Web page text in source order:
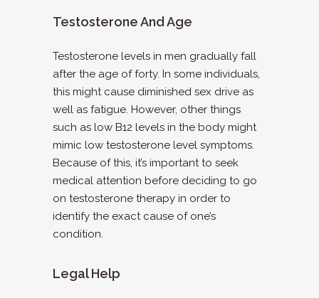
Testosterone And Age
Testosterone levels in men gradually fall
after the age of forty. In some individuals,
this might cause diminished sex drive as
well as fatigue. However, other things
such as low B12 levels in the body might
mimic low testosterone level symptoms.
Because of this, it’s important to seek
medical attention before deciding to go
on testosterone therapy in order to
identify the exact cause of one’s
condition.
Legal Help